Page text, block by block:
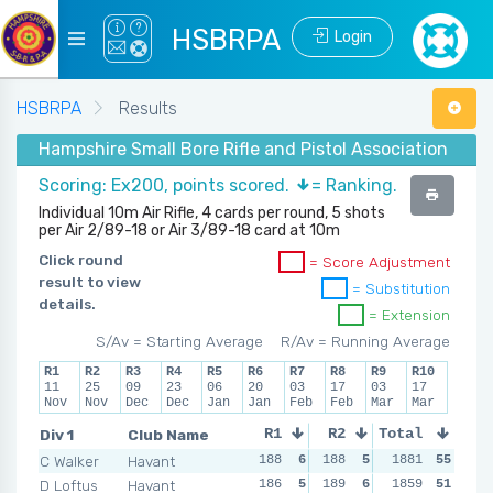
HSBRPA Login
HSBRPA
Results
Hampshire Small Bore Rifle and Pistol Association -
Scoring: Ex200, points scored.
= Ranking.
Individual 10m Air Rifle, 4 cards per round, 5 shots
per Air 2/89-18 or Air 3/89-18 card at 10m
Click round
result to view
details.
= Score Adjustment
= Substitution
= Extension
R/Av = Running Average
S/Av = Starting Average
R1
11
Nov
R2
25
Nov
R3
09
Dec
R4
23
Dec
R5
06
Jan
R6
20
Jan
R7
03
Feb
R8
17
Feb
R9
03
Mar
R10
17
Mar
Div 1
Club Name
C Walker
Havant
D Loftus
Havant
R1 R2 R3
188 6 188 5 191 189
186
5 189 6 188 179
Total
1881
55
1859
51